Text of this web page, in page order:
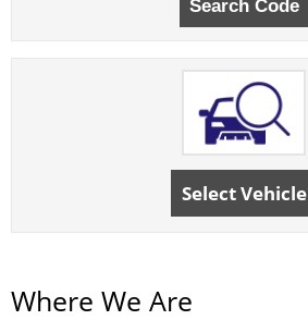
Select Vehicle
Where We Are